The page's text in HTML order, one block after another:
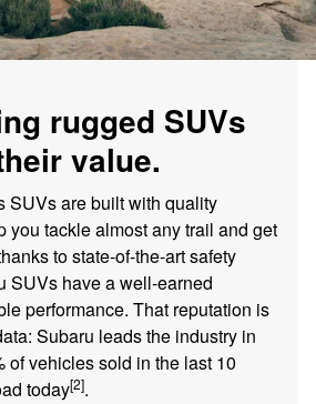
rugged SUVs
value.
SUVs are built with quality
you tackle almost any trail and get
to state-of-the-art safety
SUVs have a well-earned
performance. That reputation is
Subaru leads the industry in
of vehicles sold in the last 10
today[2].